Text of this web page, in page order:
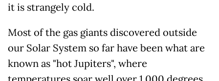
it is strangely cold.
Most of the gas giants discovered outside
our Solar System so far have been what are
known as "hot Jupiters", where